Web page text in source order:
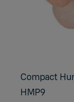
Compact
HMP9